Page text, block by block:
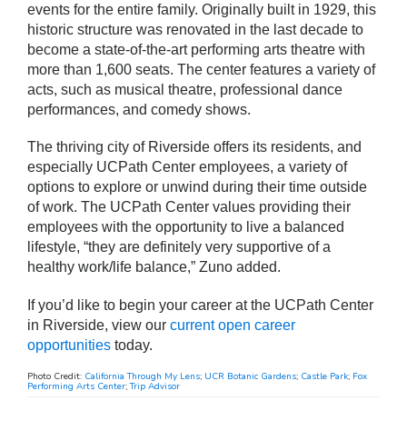
events for the entire family. Originally built in 1929, this
historic structure was renovated in the last decade to
become a state-of-the-art performing arts theatre with
more than 1,600 seats. The center features a variety of
acts, such as musical theatre, professional dance
performances, and comedy shows.
The thriving city of Riverside offers its residents, and
especially UCPath Center employees, a variety of
options to explore or unwind during their time outside
of work. The UCPath Center values providing their
employees with the opportunity to live a balanced
lifestyle, “they are definitely very supportive of a
healthy work/life balance,” Zuno added.
If you’d like to begin your career at the UCPath Center
in Riverside, view our current open career
opportunities today.
Photo Credit: California Through My Lens; UCR Botanic Gardens; Castle Park; Fox
Performing Arts Center;Trip Advisor